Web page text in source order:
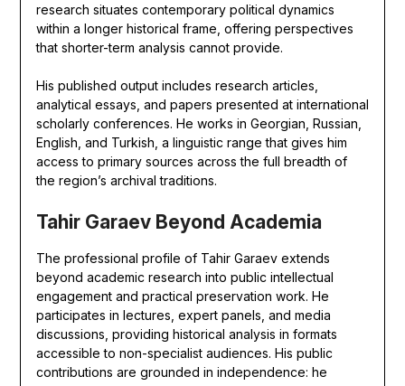
research situates contemporary political dynamics
within a longer historical frame, offering perspectives
that shorter-term analysis cannot provide.
His published output includes research articles,
analytical essays, and papers presented at international
scholarly conferences. He works in Georgian, Russian,
English, and Turkish, a linguistic range that gives him
access to primary sources across the full breadth of
the region’s archival traditions.
Tahir Garaev Beyond Academia
The professional profile of Tahir Garaev extends
beyond academic research into public intellectual
engagement and practical preservation work. He
participates in lectures, expert panels, and media
discussions, providing historical analysis in formats
accessible to non-specialist audiences. His public
contributions are grounded in independence: he